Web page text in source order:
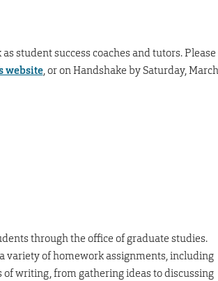
student success coaches and tutors. Please
website, or on Handshake by Saturday, March
through the office of graduate studies.
variety of homework assignments, including
of writing, from gathering ideas to discussing